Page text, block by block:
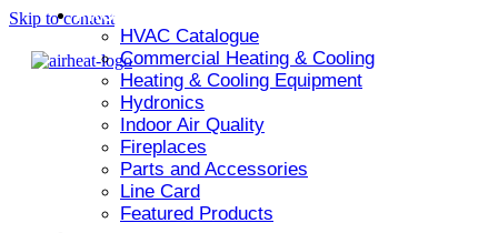
Skip to contentPRODUCT
HVAC Catalogue
Commercial Heating & Cooling
Heating & Cooling Equipment
Hydronics
Indoor Air Quality
Fireplaces
Parts and Accessories
Line Card
Featured Products